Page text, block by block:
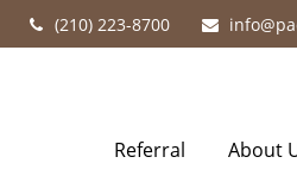
(210) 223-8700
Referral About